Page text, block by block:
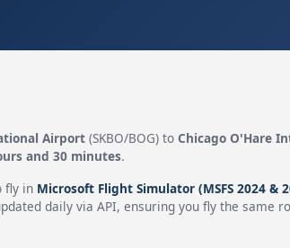
Airport(SKBO/BOG) to Chicago O'Hare
and 30 minutes.
fly in Microsoft Flight Simulator (MSFS 2024 &
daily via API, ensuring you fly the same